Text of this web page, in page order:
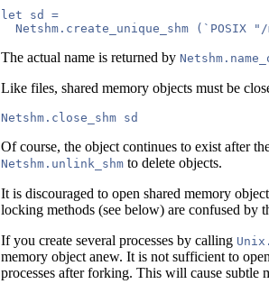
let sd =
The actual name is returned by
Like files, shared memory objects must be
Of course, the object continues to exist after
Netshm.unlink_shm to delete objects.
It is discouraged to open shared memory
locking methods (see below) are confused by
If you create several processes by calling
memory object anew. It is not sufficient to
processes after forking. This will cause subtle